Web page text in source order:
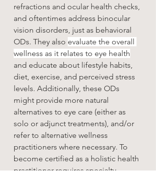
refractions and ocular health checks,
and oftentimes address binocular
vision disorders, just as behavioral
ODs. They also evaluate the overall
wellness as it relates to eye health
and educate about lifestyle habits,
diet, exercise, and perceived stress
levels. Additionally, these ODs
might provide more natural
alternatives to eye care (either as
solo or adjunct treatments), and/or
refer to alternative wellness
practitioners where necessary. To
become certified as a holistic health
practitioner requires specialty